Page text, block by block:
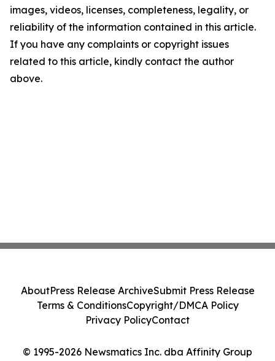
images, videos, licenses, completeness, legality, or
reliability of the information contained in this article.
If you have any complaints or copyright issues
related to this article, kindly contact the author
above.
© 1995-2026 Newsmatics Inc. dba Affinity Group
AboutPress Release ArchiveSubmit Press Release
Terms & ConditionsCopyright/DMCA Policy
Privacy PolicyContact